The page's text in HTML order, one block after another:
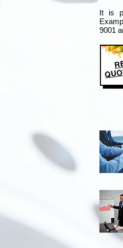
It is
9001